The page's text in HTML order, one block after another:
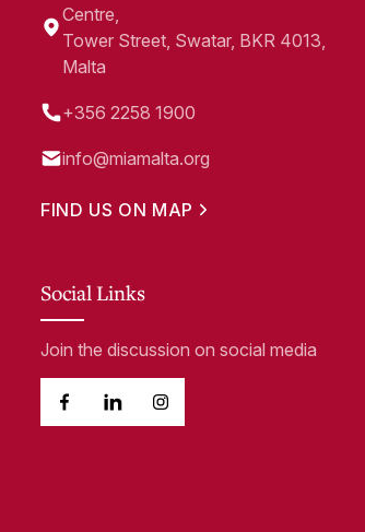
Centre,
Tower Street, Swatar, BKR 4013,
Malta
+356 2258 1900
info@miamalta.org
FIND US ON MAP
Social Links
Join the discussion on social media